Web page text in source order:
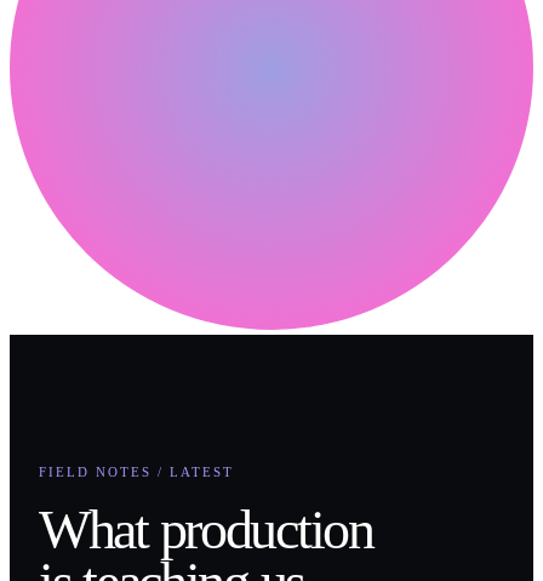
FIELD NOTES / LATEST
What production